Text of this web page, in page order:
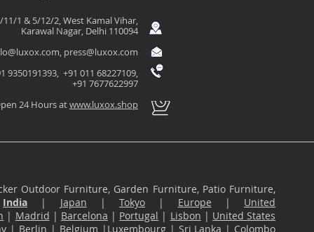
11/1 & 5/12/2, West Kamal Vihar,
Karawal Nagar, Delhi 110094
, press@luxox.com
9350191393, +91 011 68227109,
+91 7677622997
24 Hours atwww.luxox.shop
Outdoor Furniture, Garden Furniture, Patio Furniture,
India | Japan |Tokyo | Europe | United
| Madrid | Barcelona | Portugal | Lisbon | United States
| Berlin | Belgium | Luxembourg| Sri Lanka | Colombo